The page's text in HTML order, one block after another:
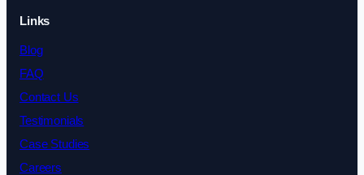
Links
Blog
FAQ
Contact Us
Testimonials
Case Studies
Careers